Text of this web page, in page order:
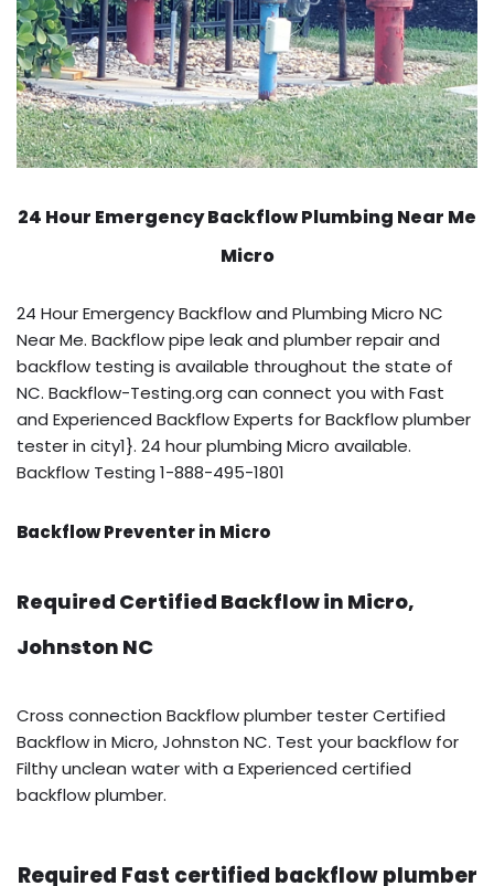
24 Hour Emergency BackflowPlumbing Near Me
Micro
24 Hour Emergency Backflow and Plumbing Micro NC
Near Me. Backflow pipe leak and plumber repair and
backflow testing is available throughout the state of
NC. Backflow-Testing.org can connect you with Fast
and Experienced Backflow Experts for Backflow plumber
tester in city1}. 24 hour plumbing Micro available.
Backflow Testing 1-888-495-1801
Backflow Preventer in Micro
Required Certified Backflow in Micro,
Johnston NC
Cross connection Backflow plumber tester Certified
Backflow in Micro, Johnston NC. Test your backflow for
Filthy unclean water with a Experienced certified
backflow plumber.
Required Fast certified backflow plumber